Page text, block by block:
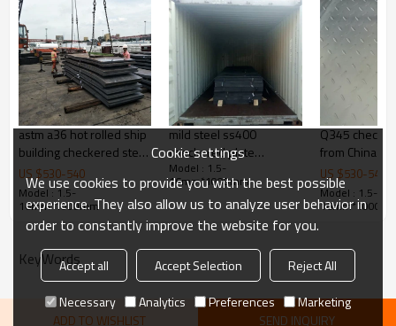
Trade Terms FOB China,CIF,CNF
astm a36 hot rolled ship
building checkered steel
plate
US $530-540
Model : 1.5-
16mm*1000mm
mild steel ss400
checkered plate
specification
Model : 1.5-
16mm*1000mm
Q345
from China
US $530-540
Model : 1.5-
KeyWords
ADD TO WISHLIST SEND INQUIRY
Cookie settings
We use cookies to provide you with the best possible
experience. They also allow us to analyze user behavior in
order to constantly improve the website for you.
Accept all Accept Selection
Reject All
Necessary
Analytics Preferences Marketing